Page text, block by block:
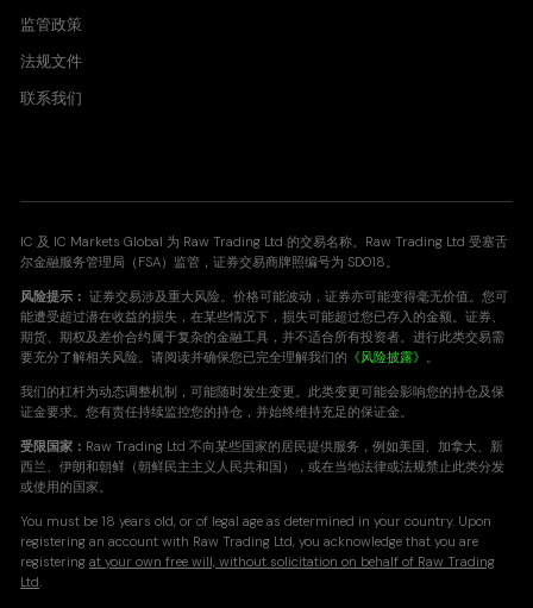
监管政策
法规文件
联系我们
IC 及 IC Markets Global 为 Raw Trading Ltd 的交易名称。Raw Trading Ltd 受塞舌
尔金融服务管理局（FSA）监管，证券交易商牌照编号为 SD018。
风险提示： 证券交易涉及重大风险。价格可能波动，证券亦可能变得毫无价值。您可
能遭受超过潜在收益的损失，在某些情况下，损失可能超过您已存入的金额。证券、
期货、期权及差价合约属于复杂的金融工具，并不适合所有投资者。进行此类交易需
要充分了解相关风险。请阅读并确保您已完全理解我们的 《风险披露》 。
我们的杠杆为动态调整机制，可能随时发生变更。此类变更可能会影响您的持仓及保
证金要求。您有责任持续监控您的持仓，并始终维持充足的保证金。
受限国家： Raw Trading Ltd 不向某些国家的居民提供服务，例如美国、加拿大、新
西兰、伊朗和朝鲜（朝鲜民主主义人民共和国），或在当地法律或法规禁止此类分发
或使用的国家。
You must be 18 years old, or of legal age as determined in your country. Upon
registering an account with Raw Trading Ltd, you acknowledge that you are
registeringat your own free will, without solicitation on behalf of Raw Trading
Ltd.